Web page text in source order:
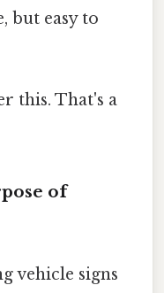
but easy to
this. That's a
of
vehicle signs